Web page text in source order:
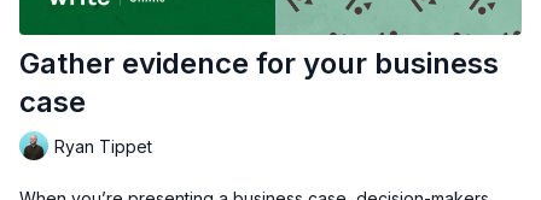
Gather evidence for your business
case
Ryan Tippet